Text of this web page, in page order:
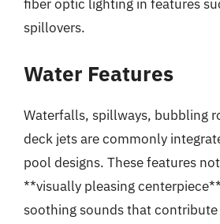
fiber optic lighting in features
spillovers.
Water Features
Waterfalls, spillways, bubbling
deck jets are commonly
pool designs. These features
**visually pleasing
soothing sounds that